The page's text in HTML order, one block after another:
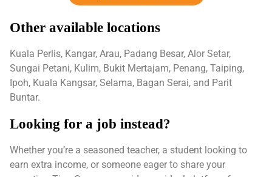
Other available locations
Kuala Perlis, Kangar, Arau, Padang Besar, Alor Setar,
Sungai Petani, Kulim, Bukit Mertajam, Penang, Taiping,
Ipoh, Kuala Kangsar, Selama, Bagan Serai, and Parit
Buntar.
Looking for a job instead?
Whether you’re a seasoned teacher, a student looking to
earn extra income, or someone eager to share your